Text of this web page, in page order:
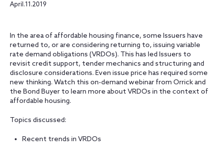
April.11.2019
In the area of affordable housing finance, some Issuers have
returned to, or are considering returning to, issuing variable
rate demand obligations (VRDOs). This has led Issuers to
revisit credit support, tender mechanics and structuring and
disclosure considerations. Even issue price has required some
new thinking. Watch this on-demand webinar from Orrick and
the Bond Buyer to learn more about VRDOs in the context of
affordable housing.
Topics discussed:
Recent trends in VRDOs